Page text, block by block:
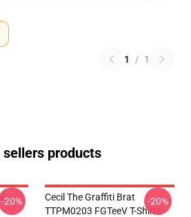
1 / 1
sellers products
-20%
Cecil The Graffiti Brat
TTPM0203 FGTeeV T-Shirts
-20%